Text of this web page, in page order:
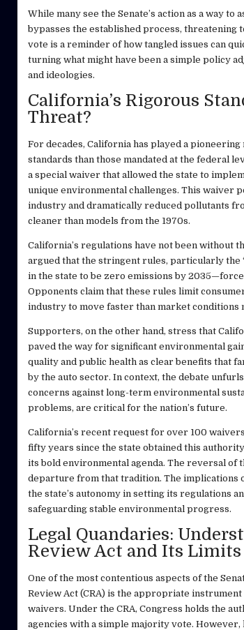
While many see the Senate’s action as a way
bypasses the established process, threatening
vote is a reminder of how tangled issues can
turning what might have been a simple policy
and ideologies.
California’s Rigorous
Threat?
For decades, California has played a
standards than those mandated at the federal
a special waiver that allowed the state to
unique environmental challenges. This waiver
industry and dramatically reduced pollutants
cleaner than models from the 1970s.
California’s regulations have not been without
argued that the stringent rules, particularly the
in the state to be zero emissions by
Opponents claim that these rules limit
industry to move faster than market conditions
Supporters, on the other hand, stress that
paved the way for significant environmental
quality and public health as clear benefits that
by the auto sector. In context, the debate
concerns against long-term environmental
problems, are critical for the nation’s future.
California’s recent request for over 100
fifty years since the state obtained this
its bold environmental agenda. The reversal of
departure from that tradition. The implications
the state’s autonomy in setting its regulations
safeguarding stable environmental progress.
Legal Quandaries:
Review Act and Its Limits
One of the most contentious aspects of the
Review Act (CRA) is the appropriate
waivers. Under the CRA, Congress holds the
agencies with a simple majority vote.